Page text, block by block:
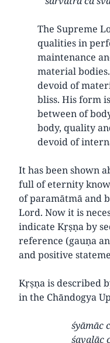
The Supreme
qualities in
maintenance
material
devoid of
bliss. His form
between of
body, quality
devoid of
It has been shown
full of eternity
of paramātmā and
Lord. Now it is
indicate Kṛṣṇa by
reference (gauṇa
and positive
Kṛṣṇa is described
in the Chāndogya
śyāmāc
śavalāc